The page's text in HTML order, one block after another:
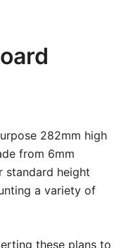
282mm high
from 6mm
standard height
a variety of
these plans to